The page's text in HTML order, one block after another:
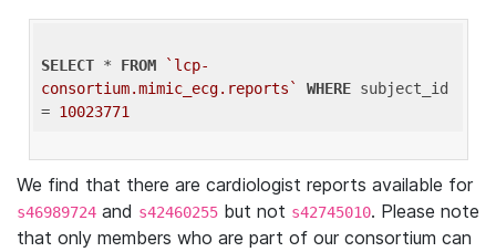
SELECT * FROM
`lcp-
consortium.mimic_ecg.reports`
WHERE subject_id
= 10023771
We find that there are cardiologist reports available for
s46989724 and s42460255 but not s42745010. Please note
that only members who are part of our consortium can